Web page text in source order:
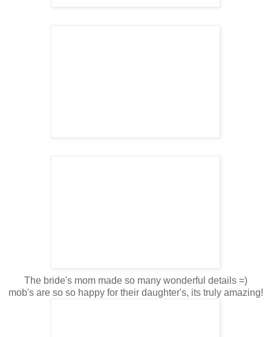
The bride's mom made so many wonderful details =)
mob's are so so happy for their daughter's, its truly amazing!